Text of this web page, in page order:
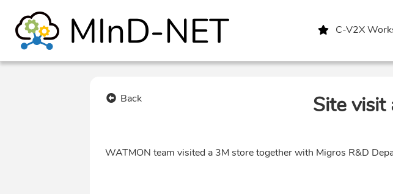
C-V2X
Back Site visit
WATMON team visited a 3M store together with Migros R&D